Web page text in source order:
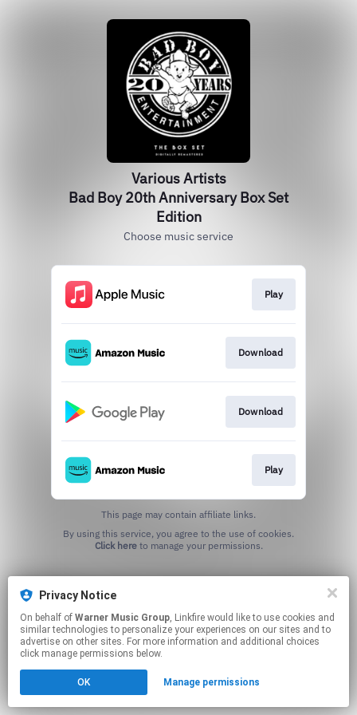
Various Artists
Bad Boy 20th Anniversary Box Set
Edition
Choose music service
Play
Download
Download
Play
This page may contain affiliate links.
Click hereto manage your permissions.
Privacy Notice
On behalf of Warner Music Group, Linkfire would like to use cookies and
similar technologies to personalize your experiences on our sites and to
advertise on other sites. For more information and additional choices
click manage permissions below.
OK Manage permissions